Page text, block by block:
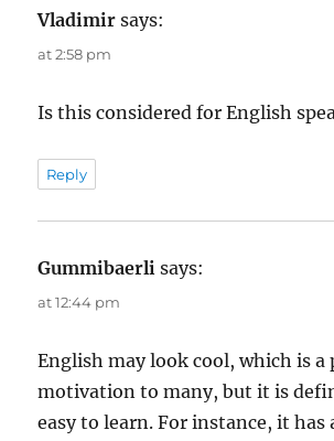
Vladimir says:
at 2:58 pm
Is this considered for English
Reply
Gummibaerli says:
at 12:44 pm
English may look cool, which is a
motivation to many, but it is
easy to learn. For instance, it has